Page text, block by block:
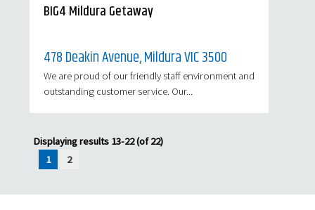
BIG4 Mildura Getaway
478 Deakin Avenue, Mildura VIC 3500
We are proud of our friendly staff environment and
outstanding customer service. Our...
Displaying results 13-22 (of 22)
1
2